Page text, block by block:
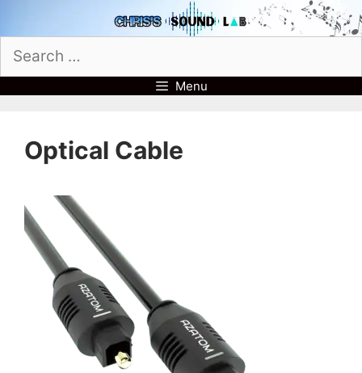
to
content
Search
for:
Menu
Optical Cable